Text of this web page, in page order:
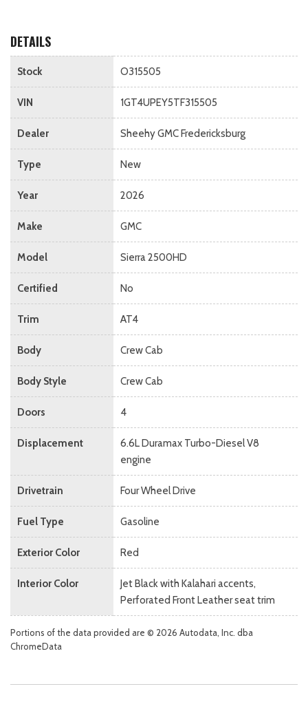
DETAILS
Stock O315505
VIN 1GT4UPEY5TF315505
Dealer Sheehy GMC Fredericksburg
Type New
Year 2026
Make GMC
Model Sierra 2500HD
Certified No
Trim AT4
Body Crew Cab
Body Style Crew Cab
Doors 4
Displacement
6.6L Duramax Turbo-Diesel V8
engine
Drivetrain Four Wheel Drive
Fuel Type Gasoline
Exterior Color Red
Interior Color
Jet Black with Kalahari accents,
Perforated Front Leather seat trim
Portions of the data provided are © 2026 Autodata, Inc. dba
ChromeData